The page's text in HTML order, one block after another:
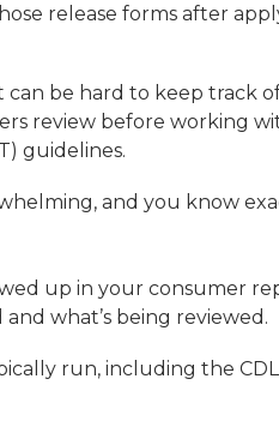
release forms after
can be hard to keep track
review before working
guidelines.
and you know
up in your consumer
what’s being reviewed.
run, including the